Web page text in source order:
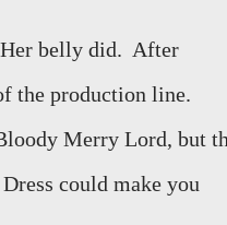
Her belly did. After
the production line.
Merry Lord, but
could make you